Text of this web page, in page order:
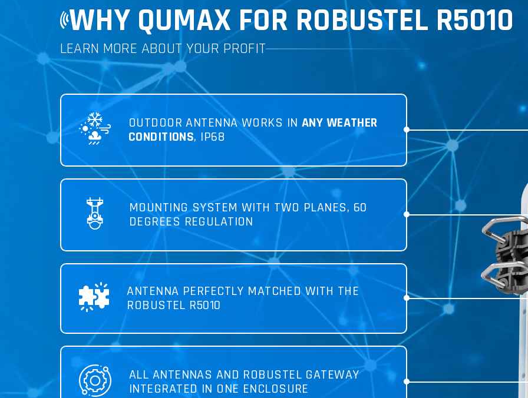
WHY QUMAX FOR ROBUSTEL R5010
LEARN MORE ABOUT YOUR PROFIT
OUTDOOR ANTENNA WORKS IN ANY WEATHER
CONDITIONS, IP68
MOUNTING SYSTEM WITH TWO PLANES, 60
DEGREES REGULATION
ANTENNA PERFECTLY MATCHED WITH THE
ROBUSTEL R5010
ALL ANTENNAS AND ROBUSTEL GATEWAY
INTEGRATED IN ONE ENCLOSURE